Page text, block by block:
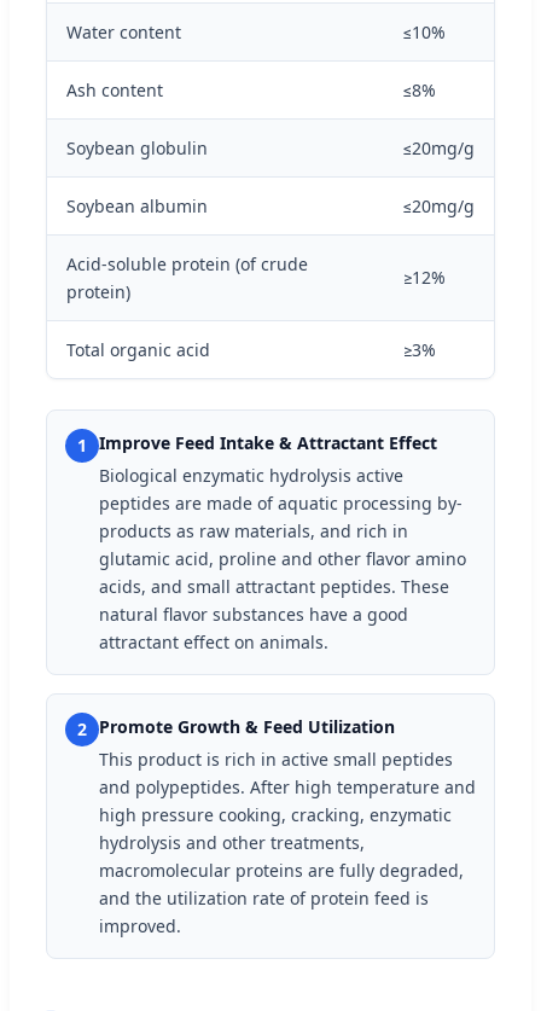
Water content ≤10%
Ash content ≤8%
Soybean globulin ≤20mg/g
Soybean albumin ≤20mg/g
Acid-soluble protein (of crude
protein)
≥12%
Total organic acid ≥3%
1
Improve Feed Intake & Attractant Effect
Biological enzymatic hydrolysis active
peptides are made of aquatic processing by-
products as raw materials, and rich in
glutamic acid, proline and other flavor amino
acids, and small attractant peptides. These
natural flavor substances have a good
attractant effect on animals.
2 Promote Growth & Feed Utilization
This product is rich in active small peptides
and polypeptides. After high temperature and
high pressure cooking, cracking, enzymatic
hydrolysis and other treatments,
macromolecular proteins are fully degraded,
and the utilization rate of protein feed is
improved.